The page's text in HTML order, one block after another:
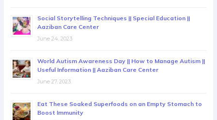
Social Storytelling Techniques || Special Education ||
Aaziban Care Center
June 24, 2023
World Autism Awareness Day || How to Manage Autism ||
Useful Information || Aaziban Care Center
June 27, 2023
Eat These Soaked Superfoods on an Empty Stomach to
Boost Immunity